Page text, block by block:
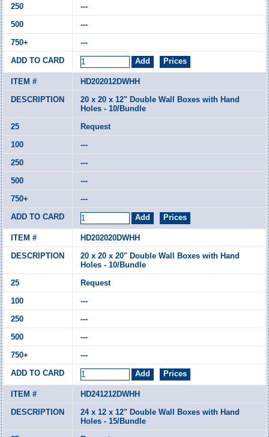
---
---
---
HD202012DWHH
20 x 20 x 12" Double Wall Boxes with Hand
Holes - 10/Bundle
Request
---
---
---
---
HD202020DWHH
20 x 20 x 20" Double Wall Boxes with Hand
Holes - 10/Bundle
Request
---
---
---
---
HD241212DWHH
24 x 12 x 12" Double Wall Boxes with Hand
Holes - 15/Bundle